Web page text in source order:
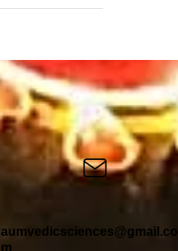
aumvedicsciences@gmail.co
m